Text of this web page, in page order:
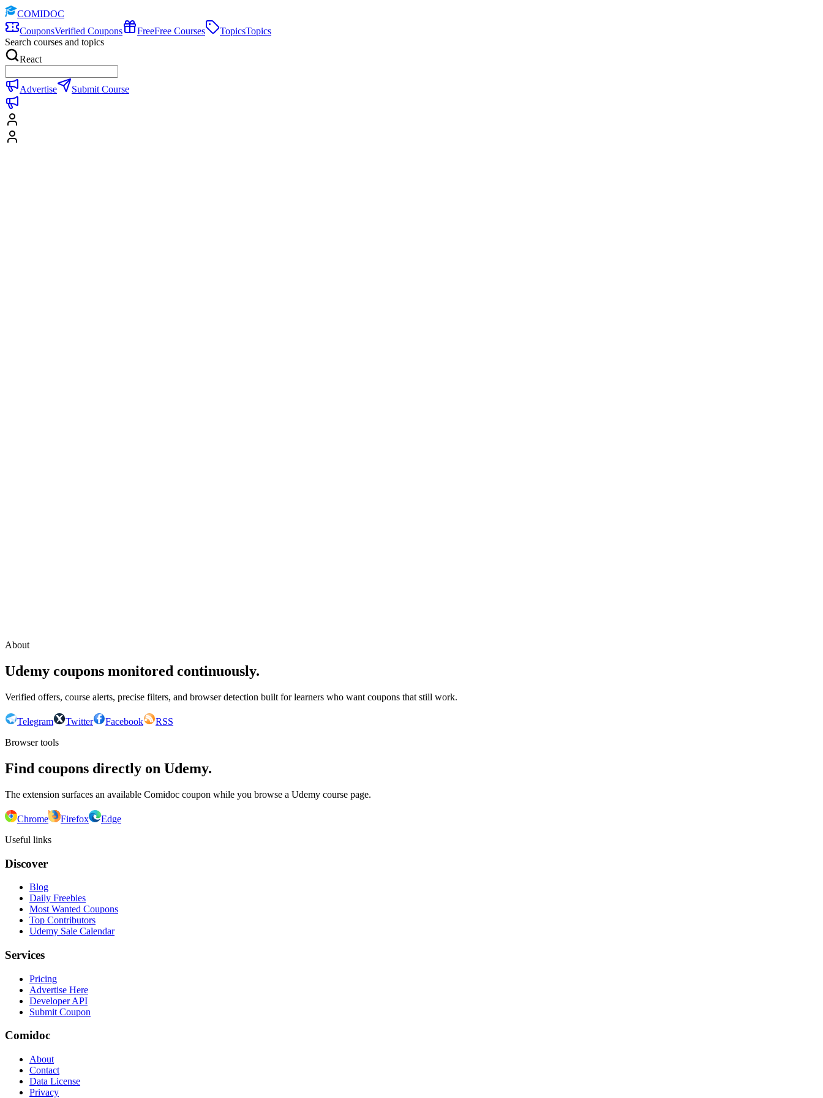
COMIDOC
CouponsVerified Coupons FreeFree Courses TopicsTopics
Search courses and topics
React
Advertise Submit Course
About
Udemy coupons monitored continuously.
Verified offers, course alerts, precise filters, and browser detection built for learners who want coupons that still work.
Telegram Twitter Facebook
RSS
Browser tools
Find coupons directly on Udemy.
The extension surfaces an available Comidoc coupon while you browse a Udemy course page.
Chrome Firefox
Edge
Useful links
Discover
Blog
Daily Freebies
Most Wanted Coupons
Top Contributors
Udemy Sale Calendar
Services
Pricing
Advertise Here
Developer API
Submit Coupon
Comidoc
About
Contact
Data License
Privacy